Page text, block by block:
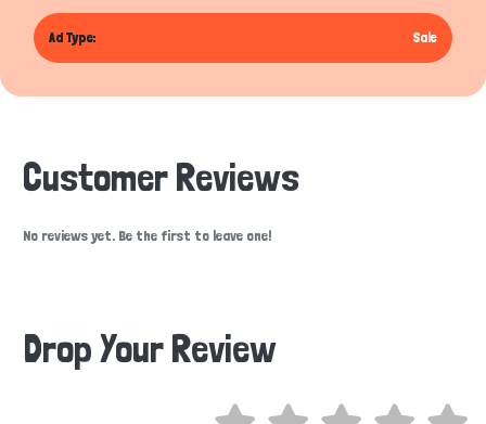
Ad Type: Sale
Customer Reviews
No reviews yet. Be the first to leave one!
Drop Your Review